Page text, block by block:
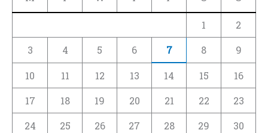
1
2
3
4 5 6 7 8 9
10 11 12 13 14 15
16
17
18 19 20 21 22
23
24
25 26 27 28 29
30